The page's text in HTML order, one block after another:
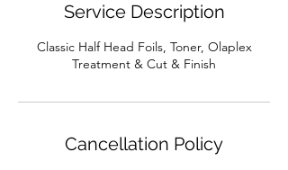
Service Description
Classic Half Head Foils, Toner, Olaplex
Treatment & Cut & Finish
Cancellation Policy